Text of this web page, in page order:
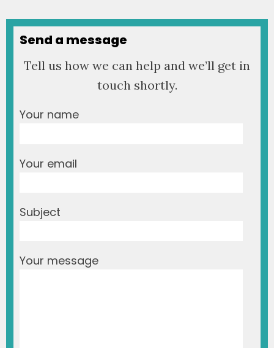
Send a message
Tell us how we can help and we’ll get in
touch shortly.
Your name
Your email
Subject
Your message